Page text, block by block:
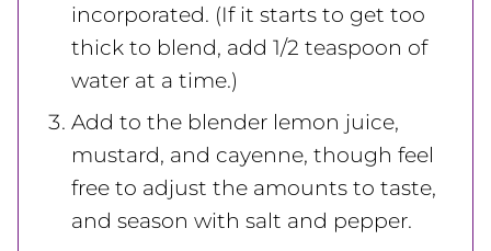
incorporated. (If it starts to get too
thick to blend, add 1/2 teaspoon of
water at a time.)
Add to the blender lemon juice,
mustard, and cayenne, though feel
free to adjust the amounts to taste,
and season with salt and pepper.